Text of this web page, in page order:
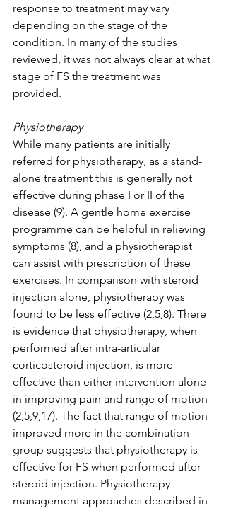
response to treatment may vary
depending on the stage of the
condition. In many of the studies
reviewed, it was not always clear at what
stage of FS the treatment was
provided.
Physiotherapy
While many patients are initially
referred for physiotherapy, as a stand-
alone treatment this is generally not
effective during phase I or II of the
disease (9). A gentle home exercise
programme can be helpful in relieving
symptoms (8), and a physiotherapist
can assist with prescription of these
exercises. In comparison with steroid
injection alone, physiotherapy was
found to be less effective (2,5,8). There
is evidence that physiotherapy, when
performed after intra-articular
corticosteroid injection, is more
effective than either intervention alone
in improving pain and range of motion
(2,5,9,17). The fact that range of motion
improved more in the combination
group suggests that physiotherapy is
effective for FS when performed after
steroid injection. Physiotherapy
management approaches described in